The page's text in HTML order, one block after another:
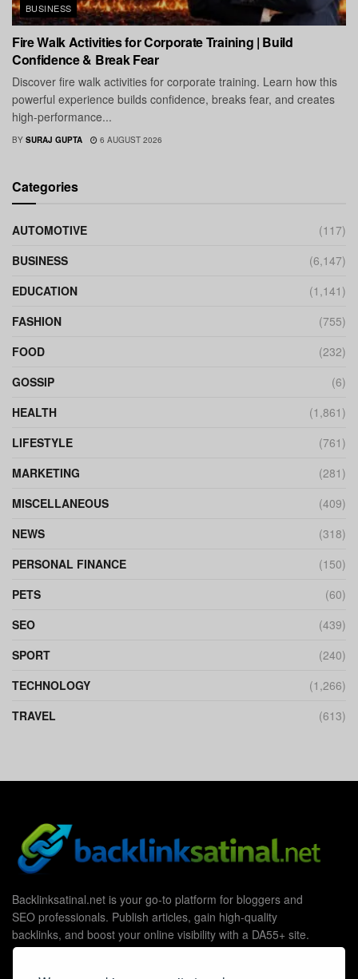
BUSINESS
Fire Walk Activities for Corporate Training | Build
Confidence & Break Fear
Discover fire walk activities for corporate training. Learn how this
powerful experience builds confidence, breaks fear, and creates
high-performance...
BY SURAJ GUPTA 6 AUGUST 2026
Categories
AUTOMOTIVE
(117)
BUSINESS
(6,147)
EDUCATION
(1,141)
FASHION
(755)
FOOD
(232)
GOSSIP
(6)
HEALTH
(1,861)
LIFESTYLE
(761)
MARKETING
(281)
MISCELLANEOUS
(409)
NEWS
(318)
PERSONAL FINANCE
(150)
PETS
(60)
SEO
(439)
SPORT
(240)
TECHNOLOGY
(1,266)
TRAVEL
(613)
Backlinksatinal.net is your go-to platform for bloggers and
SEO professionals. Publish articles, gain high-quality
backlinks, and boost your online visibility with a DA55+ site.